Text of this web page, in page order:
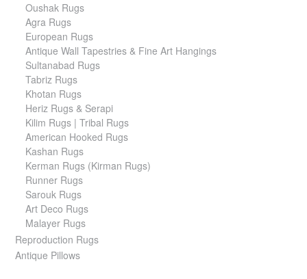
Oushak Rugs
Agra Rugs
European Rugs
Antique Wall Tapestries & Fine Art Hangings
Sultanabad Rugs
Tabriz Rugs
Khotan Rugs
Heriz Rugs & Serapi
Kilim Rugs | Tribal Rugs
American Hooked Rugs
Kashan Rugs
Kerman Rugs (Kirman Rugs)
Runner Rugs
Sarouk Rugs
Art Deco Rugs
Malayer Rugs
Reproduction Rugs
Antique Pillows